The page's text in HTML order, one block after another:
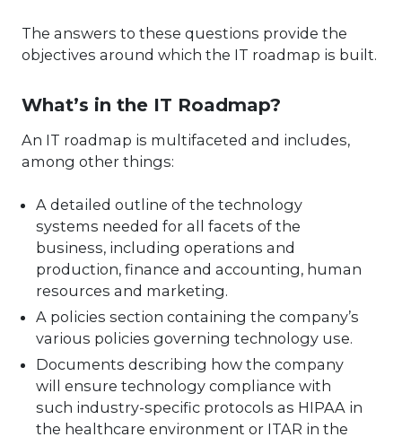
The answers to these questions provide the
objectives around which the IT roadmap is built.
What’s in the IT Roadmap?
An IT roadmap is multifaceted and includes,
among other things:
A detailed outline of the technology
systems needed for all facets of the
business, including operations and
production, finance and accounting, human
resources and marketing.
A policies section containing the company’s
various policies governing technology use.
Documents describing how the company
will ensure technology compliance with
such industry-specific protocols as HIPAA in
the healthcare environment or ITAR in the